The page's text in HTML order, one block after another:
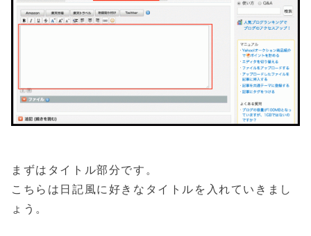
まずはタイトル部分です。
こちらは日記風に好きなタイトルを入れていきまし
ょう。